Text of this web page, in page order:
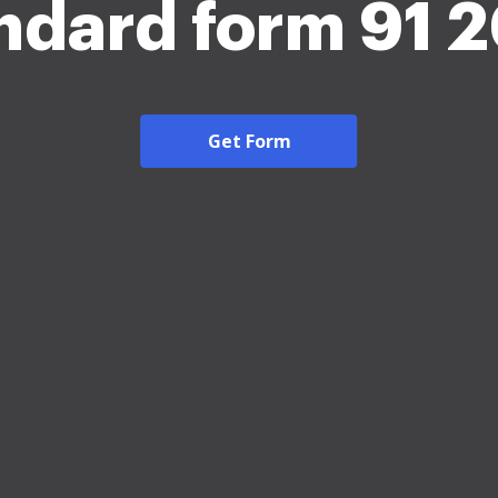
form 91
Get Form